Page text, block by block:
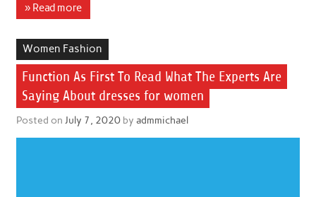
» Read more
Women Fashion
Function As First To Read What The Experts Are
Saying About dresses for women
Posted on July 7, 2020by admmichael